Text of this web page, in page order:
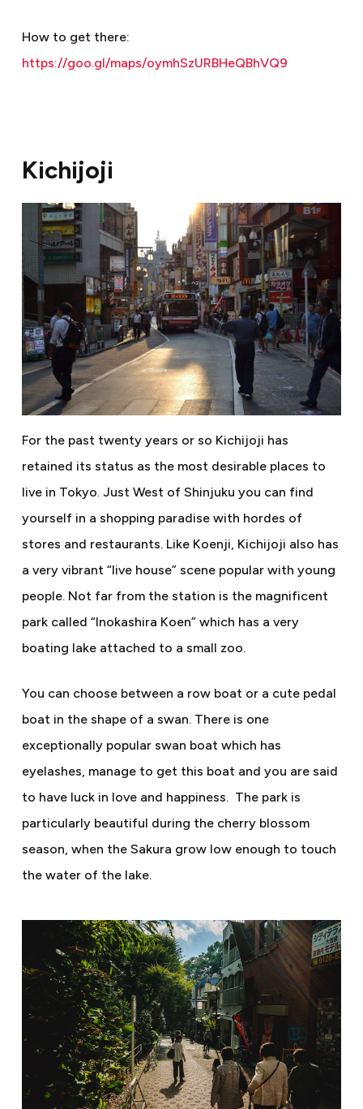
How to get there:
https://goo.gl/maps/oymhSzURBHeQBhVQ9
Kichijoji
For the past twenty years or so Kichijoji has
retained its status as the most desirable places to
live in Tokyo. Just West of Shinjuku you can find
yourself in a shopping paradise with hordes of
stores and restaurants. Like Koenji, Kichijoji also has
a very vibrant “live house” scene popular with young
people. Not far from the station is the magnificent
park called “Inokashira Koen” which has a very
boating lake attached to a small zoo.
You can choose between a row boat or a cute pedal
boat in the shape of a swan. There is one
exceptionally popular swan boat which has
eyelashes, manage to get this boat and you are said
to have luck in love and happiness. The park is
particularly beautiful during the cherry blossom
season, when the Sakura grow low enough to touch
the water of the lake.